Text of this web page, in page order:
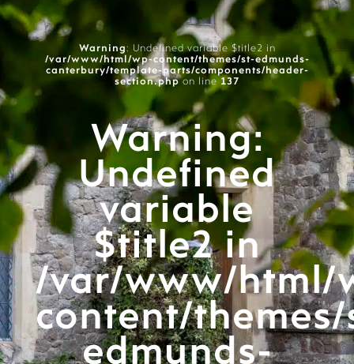
Warning : Undefined variable $title2 in
/var/www/html/wp-content/themes/st-edmunds-
canterbury/template-parts/components/header-
section.phpon line 137
Warning:
Undefined
variable
$title2 in
/var/www/html/
content/
edmunds-